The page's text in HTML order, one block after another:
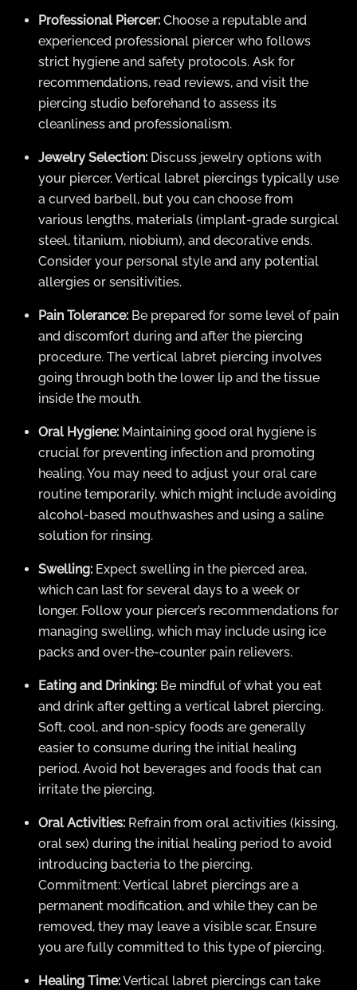
Professional Piercer: Choose a reputable and
experienced professional piercer who follows
strict hygiene and safety protocols. Ask for
recommendations, read reviews, and visit the
piercing studio beforehand to assess its
cleanliness and professionalism.
Jewelry Selection: Discuss jewelry options with
your piercer. Vertical labret piercings typically use
a curved barbell, but you can choose from
various lengths, materials (implant-grade surgical
steel, titanium, niobium), and decorative ends.
Consider your personal style and any potential
allergies or sensitivities.
Pain Tolerance: Be prepared for some level of pain
and discomfort during and after the piercing
procedure. The vertical labret piercing involves
going through both the lower lip and the tissue
inside the mouth.
Oral Hygiene: Maintaining good oral hygiene is
crucial for preventing infection and promoting
healing. You may need to adjust your oral care
routine temporarily, which might include avoiding
alcohol-based mouthwashes and using a saline
solution for rinsing.
Swelling: Expect swelling in the pierced area,
which can last for several days to a week or
longer. Follow your piercer’s recommendations for
managing swelling, which may include using ice
packs and over-the-counter pain relievers.
Eating and Drinking: Be mindful of what you eat
and drink after getting a vertical labret piercing.
Soft, cool, and non-spicy foods are generally
easier to consume during the initial healing
period. Avoid hot beverages and foods that can
irritate the piercing.
Oral Activities: Refrain from oral activities (kissing,
oral sex) during the initial healing period to avoid
introducing bacteria to the piercing.
Commitment: Vertical labret piercings are a
permanent modification, and while they can be
removed, they may leave a visible scar. Ensure
you are fully committed to this type of piercing.
Healing Time:Vertical labret piercings can take